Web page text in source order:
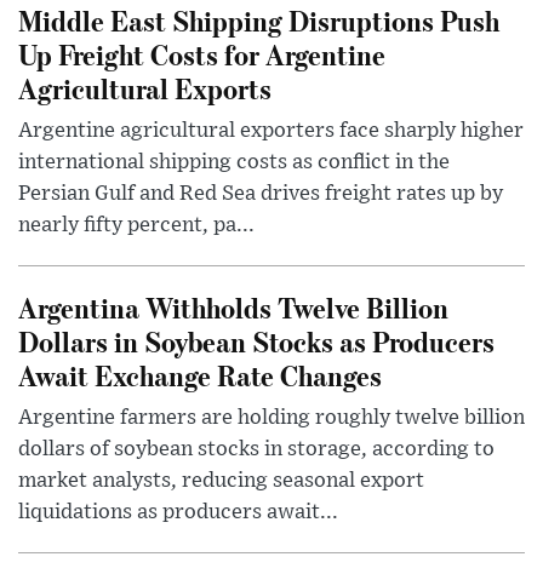
Middle East Shipping Disruptions Push
Up Freight Costs for Argentine
Agricultural Exports
Argentine agricultural exporters face sharply higher
international shipping costs as conflict in the
Persian Gulf and Red Sea drives freight rates up by
nearly fifty percent, pa...
Argentina Withholds Twelve Billion
Dollars in Soybean Stocks as Producers
Await Exchange Rate Changes
Argentine farmers are holding roughly twelve billion
dollars of soybean stocks in storage, according to
market analysts, reducing seasonal export
liquidations as producers await...